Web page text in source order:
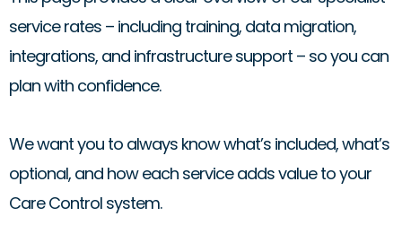
service rates – including training, data migration,
integrations, and infrastructure support – so you can
plan with confidence.
We want you to always know what’s included, what’s
optional, and how each service adds value to your
Care Control system.